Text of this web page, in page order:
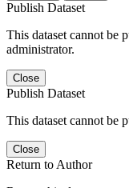
Publish Dataset
This dataset cannot be
administrator.
Close
Publish Dataset
This dataset cannot be
Close
Return to Author